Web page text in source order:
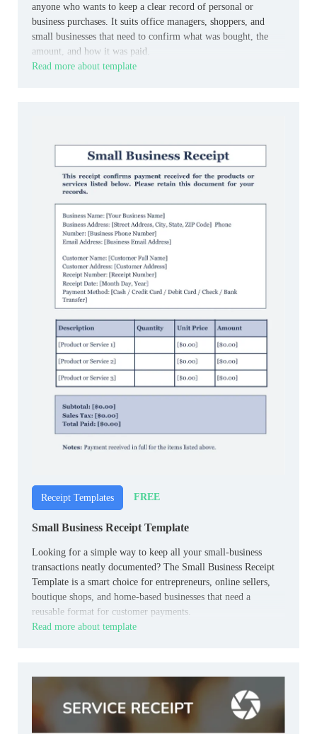
anyone who wants to keep a clear record of personal or
business purchases. It suits office managers, shoppers, and
small businesses that need to confirm what was bought, the
amount, and how it was paid.
Read more about template
Receipt Templates FREE
Small Business Receipt Template
Looking for a simple way to keep all your small‑business
transactions neatly documented? The Small Business Receipt
Template is a smart choice for entrepreneurs, online sellers,
boutique shops, and home‑based businesses that need a
reusable format for customer payments.
Read more about template